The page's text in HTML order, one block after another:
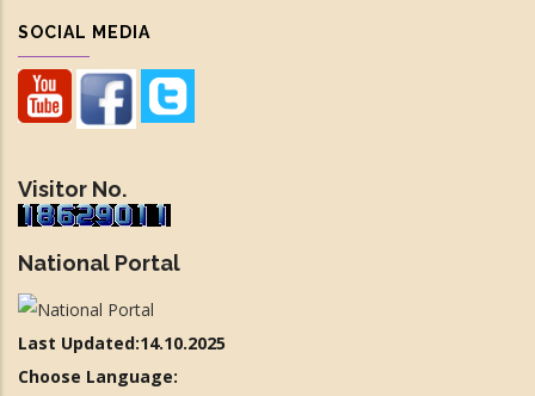
SOCIAL MEDIA
Visitor No.
National Portal
Last Updated:14.10.2025
Choose Language: